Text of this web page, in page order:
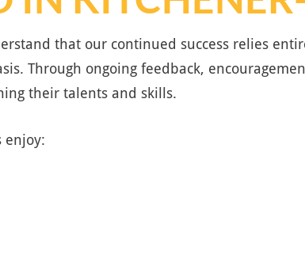
that our continued success relies
Through ongoing feedback,
their talents and skills.
enjoy: